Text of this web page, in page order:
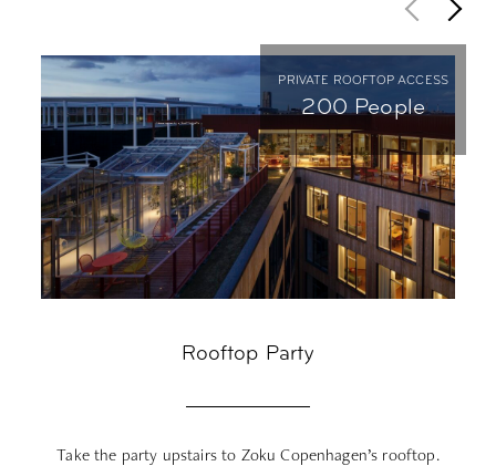
PRIVATE ROOFTOP ACCESS
200 People
Rooftop Party
Take the party upstairs to Zoku Copenhagen’s rooftop.